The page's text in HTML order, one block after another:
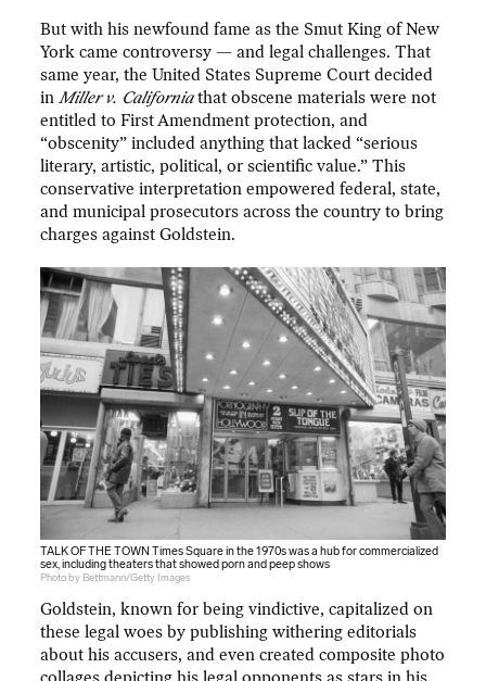
But with his newfound fame as the Smut King of New
York came controversy — and legal challenges. That
same year, the United States Supreme Court decided
inMiller v. Californiathat obscene materials were not
entitled to First Amendment protection, and
“obscenity” included anything that lacked “serious
literary, artistic, political, or scientific value.” This
conservative interpretation empowered federal, state,
and municipal prosecutors across the country to bring
charges against Goldstein.
TALK OF THE TOWN Times Square in the 1970s was a hub for commercialized
sex, including theaters that showed porn and peep shows
Photo by Bettmann/Getty Images
Goldstein, known for being vindictive, capitalized on
these legal woes by publishing withering editorials
about his accusers, and even created composite photo